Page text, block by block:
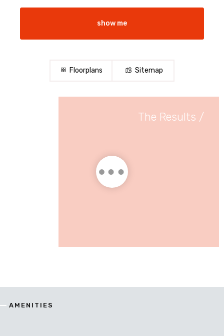
show me
Floorplans Sitemap
The Results /
AMENITIES